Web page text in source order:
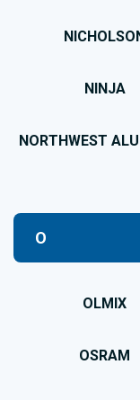
NINJA
NORTHWEST
O
OLMIX
OSRAM